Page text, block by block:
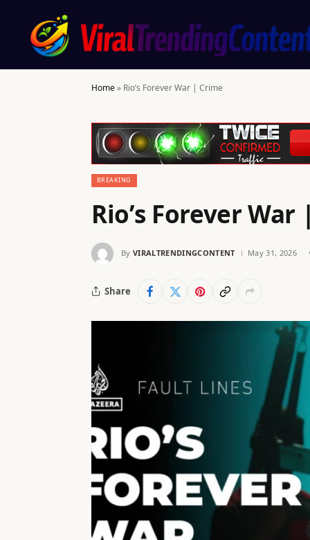
Home» Rio’s Forever War | Crime
BREAKING
Rio’s Forever
By VIRALTRENDINGCONTENT May 31, 2026
Share